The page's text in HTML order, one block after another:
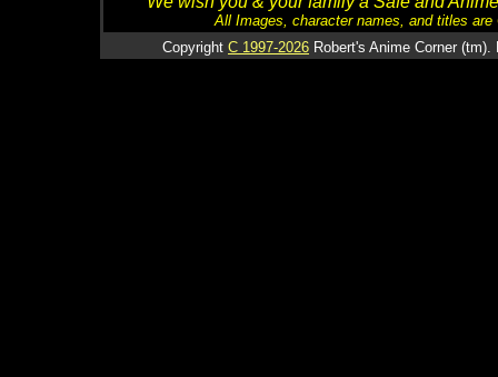
All Images, character names, and titles
Copyright C 1997-2026 Robert's Anime Corner